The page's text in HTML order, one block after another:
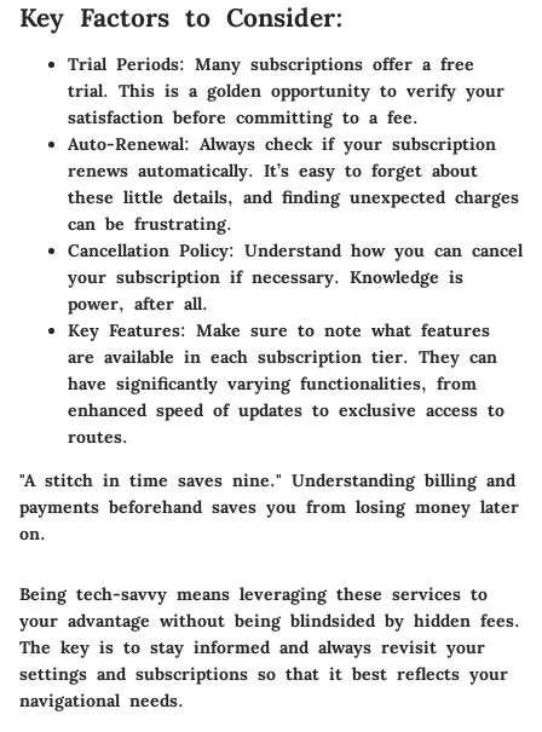
Key Factors to Consider:
Trial Periods: Many subscriptions offer a free
trial. This is a golden opportunity to verify your
satisfaction before committing to a fee.
Auto-Renewal: Always check if your subscription
renews automatically. It’s easy to forget about
these little details, and finding unexpected charges
can be frustrating.
Cancellation Policy: Understand how you can cancel
your subscription if necessary. Knowledge is
power, after all.
Key Features: Make sure to note what features
are available in each subscription tier. They can
have significantly varying functionalities, from
enhanced speed of updates to exclusive access to
routes.
"A stitch in time saves nine." Understanding billing and
payments beforehand saves you from losing money later
on.
Being tech-savvy means leveraging these services to
your advantage without being blindsided by hidden fees.
The key is to stay informed and always revisit your
settings and subscriptions so that it best reflects your
navigational needs.